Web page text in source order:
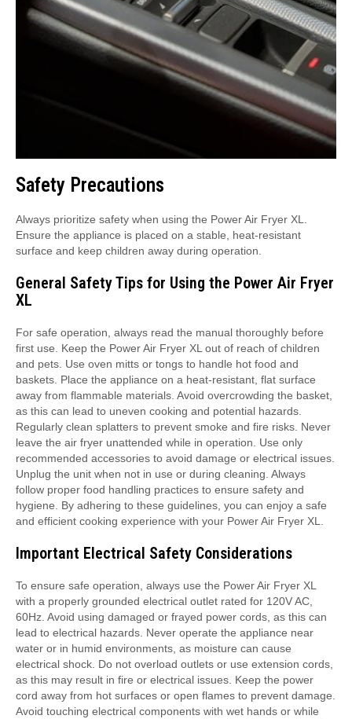
Safety Precautions
Always prioritize safety when using the Power Air Fryer XL.
Ensure the appliance is placed on a stable, heat-resistant
surface and keep children away during operation.
General Safety Tips for Using the Power Air Fryer
XL
For safe operation, always read the manual thoroughly before
first use. Keep the Power Air Fryer XL out of reach of children
and pets. Use oven mitts or tongs to handle hot food and
baskets. Place the appliance on a heat-resistant, flat surface
away from flammable materials. Avoid overcrowding the basket,
as this can lead to uneven cooking and potential hazards.
Regularly clean splatters to prevent smoke and fire risks. Never
leave the air fryer unattended while in operation. Use only
recommended accessories to avoid damage or electrical issues.
Unplug the unit when not in use or during cleaning. Always
follow proper food handling practices to ensure safety and
hygiene. By adhering to these guidelines, you can enjoy a safe
and efficient cooking experience with your Power Air Fryer XL.
Important Electrical Safety Considerations
To ensure safe operation, always use the Power Air Fryer XL
with a properly grounded electrical outlet rated for 120V AC,
60Hz. Avoid using damaged or frayed power cords, as this can
lead to electrical hazards. Never operate the appliance near
water or in humid environments, as moisture can cause
electrical shock. Do not overload outlets or use extension cords,
as this may result in fire or electrical issues. Keep the power
cord away from hot surfaces or open flames to prevent damage.
Avoid touching electrical components with wet hands or while